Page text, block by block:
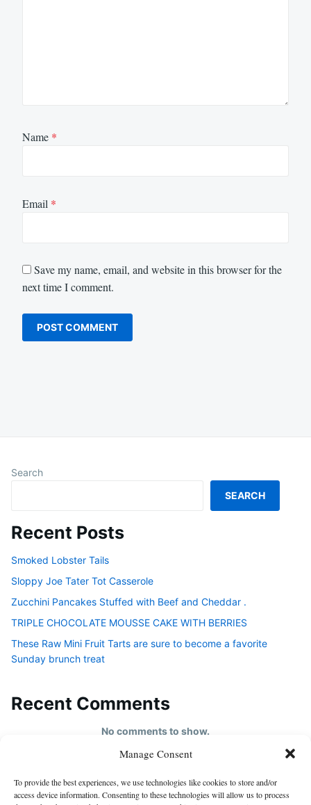
Manage Consent
To provide the best experiences, we use technologies like cookies to store and/or
access device information. Consenting to these technologies will allow us to process
Name *
Email *
Save my name, email, and website in this browser for the
next time I comment.
Search
SEARCH
Recent Posts
Smoked Lobster Tails
Sloppy Joe Tater Tot Casserole
Zucchini Pancakes Stuffed with Beef and Cheddar .
TRIPLE CHOCOLATE MOUSSE CAKE WITH BERRIES
These Raw Mini Fruit Tarts are sure to become a favorite
Sunday brunch treat
Recent Comments
No comments to show.
About us